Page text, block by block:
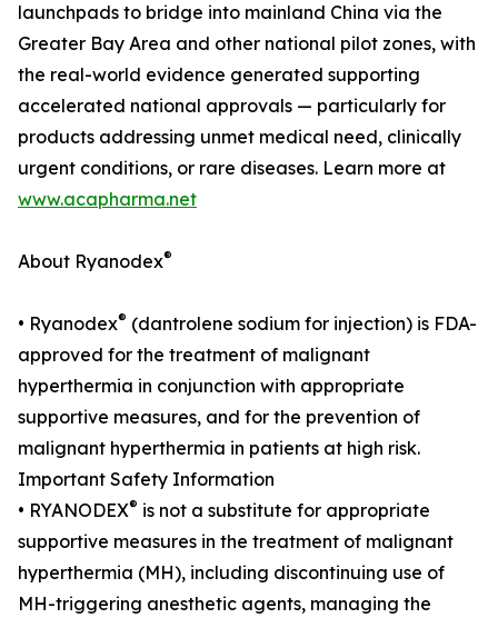
launchpads to bridge into mainland China via the
Greater Bay Area and other national pilot zones, with
the real-world evidence generated supporting
accelerated national approvals — particularly for
products addressing unmet medical need, clinically
urgent conditions, or rare diseases. Learn more at
www.acapharma.net
About Ryanodex®
• Ryanodex® (dantrolene sodium for injection) is FDA-
approved for the treatment of malignant
hyperthermia in conjunction with appropriate
supportive measures, and for the prevention of
malignant hyperthermia in patients at high risk.
Important Safety Information
• RYANODEX® is not a substitute for appropriate
supportive measures in the treatment of malignant
hyperthermia (MH), including discontinuing use of
MH-triggering anesthetic agents, managing the